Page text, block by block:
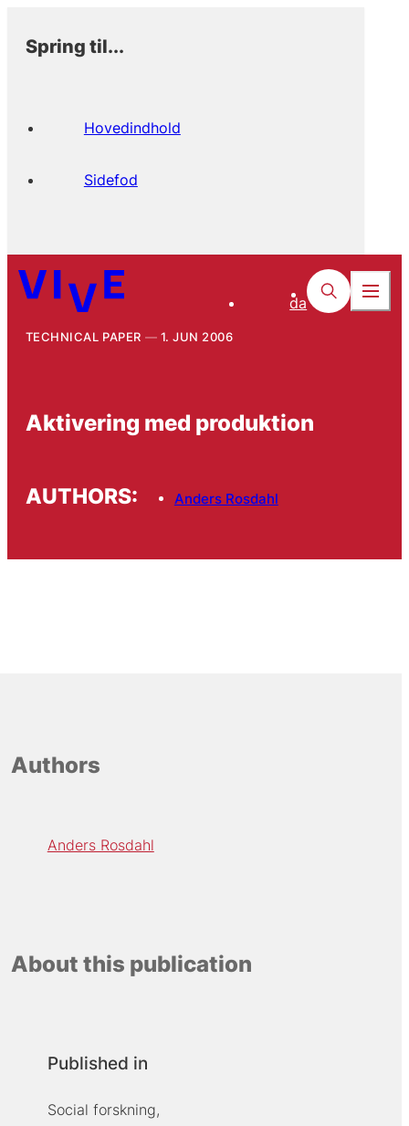
Spring til...
Hovedindhold
Sidefod
da
TECHNICAL PAPER 1. JUN 2006
Aktivering med produktion
AUTHORS: Anders Rosdahl
Authors
Anders Rosdahl
About this publication
Published in
Social forskning,